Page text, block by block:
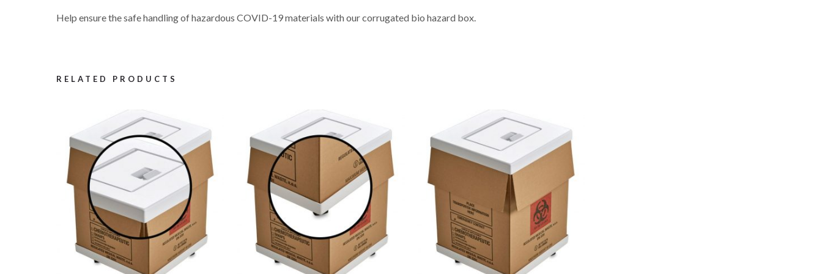
Help ensure the safe handling of hazardous COVID-19 materials with our corrugated bio hazard box.
RELATED PRODUCTS